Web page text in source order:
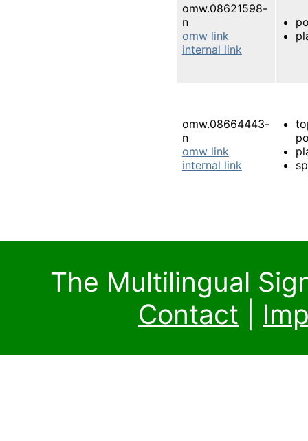
omw.08621598-
n
omw link
internal link
omw.08664443-
n
omw link
internal link
The Multilingual
Contact